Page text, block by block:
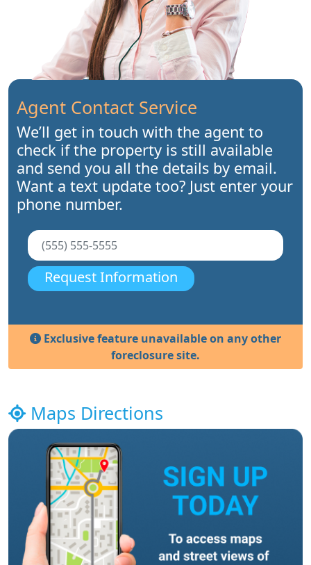
Agent Contact Service
We’ll get in touch with the agent to
check if the property is still available
and send you all the details by email.
Want a text update too? Just enter your
phone number.
Request Information
Exclusive feature unavailable on any other
foreclosure site.
Maps Directions